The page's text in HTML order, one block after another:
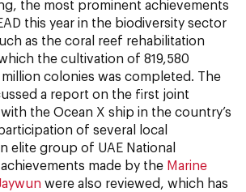
the most prominent achievements
this year in the biodiversity sector
as the coral reef rehabilitation
the cultivation of 819,580
colonies was completed. The
a report on the first joint
the Ocean X ship in the country’s
of several local
elite group of UAE National
made by the Marine
were also reviewed, which has